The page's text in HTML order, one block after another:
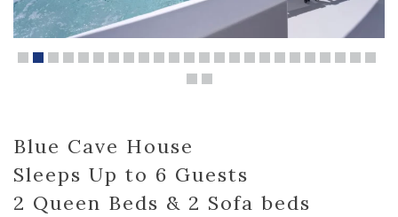
Blue Cave House
Sleeps Up to 6 Guests
2 Queen Beds & 2 Sofa beds